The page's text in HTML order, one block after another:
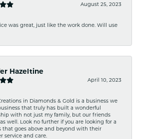
August 25, 2023
was great, just like the work done. Will use
Hazeltine
April 10, 2023
in Diamonds & Gold is a business we
that truly has built a wonderful
with not just my family, but our friends
well. Look no further if you are looking for a
that goes above and beyond with their
service and care.